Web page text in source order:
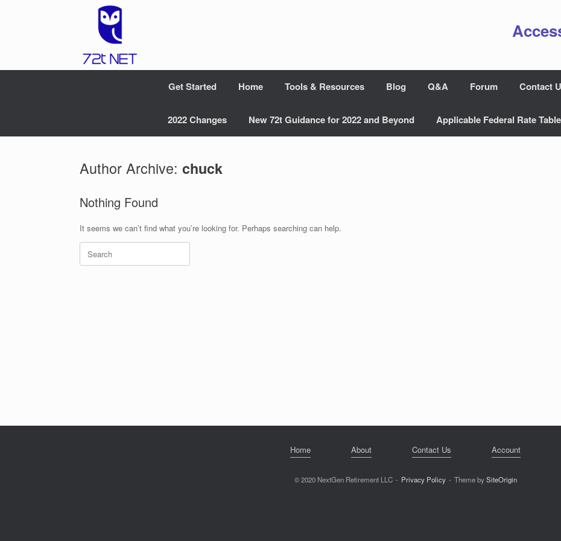
Get Started Home Tools & Resources Blog Q&A Forum Contact
2022 Changes New 72t Guidance for 2022 and Beyond Applicable Federal Rate Table
Author Archive: chuck
Nothing Found
It seems we can’t find what you’re looking for. Perhaps searching can help.
Search
for:
Home About Contact Us Account
© 2020 NextGen Retirement LLC Privacy Policy Theme bySiteOrigin